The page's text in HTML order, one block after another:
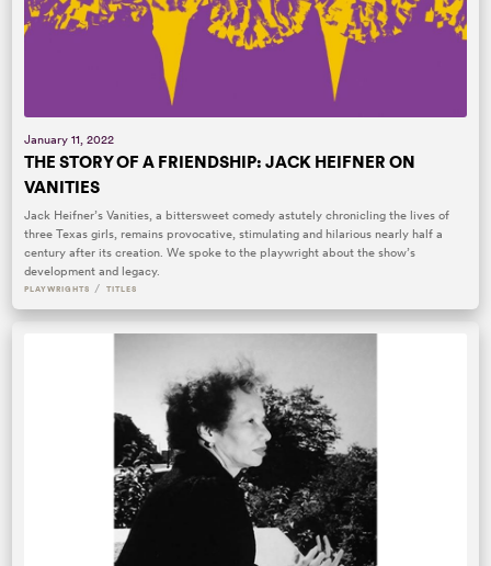
January 11, 2022
THE STORY OF A FRIENDSHIP: JACK HEIFNER ON
VANITIES
Jack Heifner’s Vanities, a bittersweet comedy astutely chronicling the lives of
three Texas girls, remains provocative, stimulating and hilarious nearly half a
century after its creation. We spoke to the playwright about the show’s
development and legacy.
PLAYWRIGHTS / TITLES